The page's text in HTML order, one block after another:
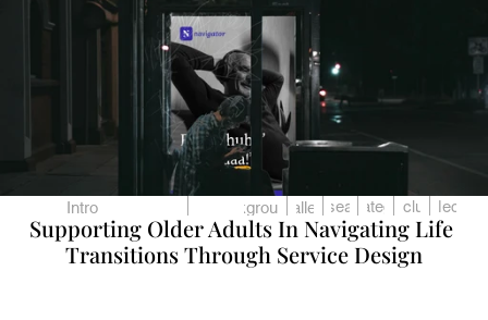
Intro BackgroundChallengeResearchStrategies
Conclusion
Reflection
Supporting Older Adults In Navigating Life
Transitions Through Service Design